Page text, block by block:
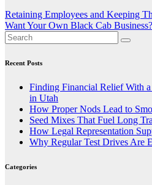
Post
navigation
Retaining Employees and Keeping
Want Your Own Black Cab
Recent Posts
Finding Financial Relief With
in Utah
How Proper Nods Lead to
Seed Mixes That Fuel Long
How Legal Representation
Why Regular Test Drives Are
Categories